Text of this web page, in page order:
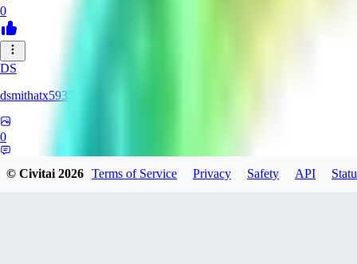
0
DS
dsmithatx5935
0
© Civitai2026 Terms of Service Privacy Safety API